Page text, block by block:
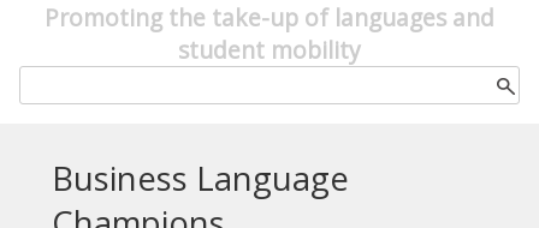
Promoting the take-up of languages and
student mobility
Business Language